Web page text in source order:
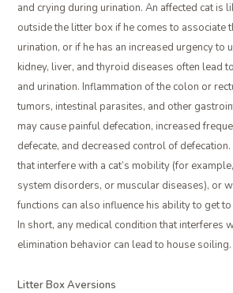
and crying during urination. An affected cat is
outside the litter box if he comes to associate
urination, or if he has an increased urgency to
kidney, liver, and thyroid diseases often lead
and urination. Inflammation of the colon or
tumors, intestinal parasites, and other
may cause painful defecation, increased
defecate, and decreased control of
that interfere with a cat’s mobility (for
system disorders, or muscular diseases), or
functions can also influence his ability to get
In short, any medical condition that interferes
elimination behavior can lead to house soiling.
Litter Box Aversions